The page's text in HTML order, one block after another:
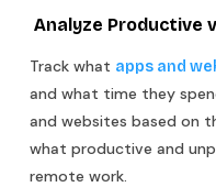
Analyze Productive
Track what apps and
and what time they
and websites based on
what productive and
remote work.